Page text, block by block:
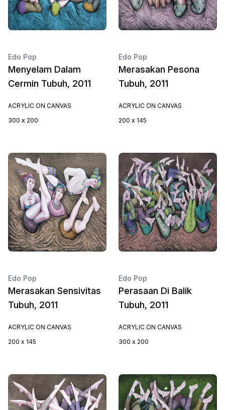
Edo Pop
Menyelam Dalam
Cermin Tubuh, 2011
ACRYLIC ON CANVAS
300 x 200
Edo Pop
Merasakan Pesona
Tubuh, 2011
ACRYLIC ON CANVAS
200 x 145
Edo Pop
Merasakan Sensivitas
Tubuh, 2011
ACRYLIC ON CANVAS
200 x 145
Edo Pop
Perasaan Di Balik
Tubuh, 2011
ACRYLIC ON CANVAS
300 x 200